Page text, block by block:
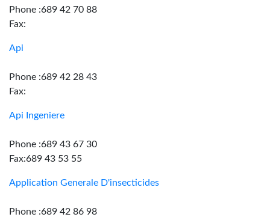
Phone :689 42 70 88
Fax:
Api
Phone :689 42 28 43
Fax:
Api Ingeniere
Phone :689 43 67 30
Fax:689 43 53 55
Application Generale D'insecticides
Phone :689 42 86 98